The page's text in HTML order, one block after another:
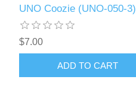
UNO Coozie (UNO-050-3)
$7.00
ADD TO CART